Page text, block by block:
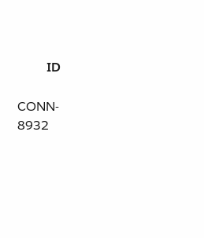
ID
CONN-
8932